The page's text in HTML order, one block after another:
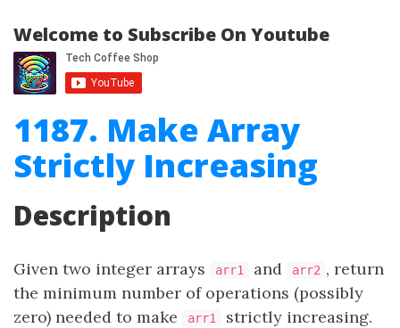
Welcome to Subscribe On Youtube
1187. Make Array
Strictly Increasing
Description
Given two integer arrays arr1 and arr2 , return
the minimum number of operations (possibly
zero) needed to make
arr1 strictly increasing.